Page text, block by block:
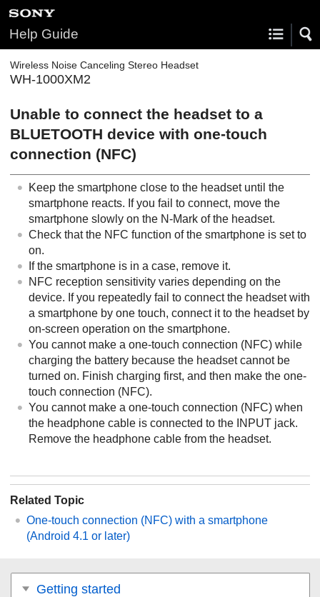
Help Guide
Wireless Noise Canceling Stereo Headset
WH-1000XM2
Unable to connect the headset to a
BLUETOOTH device with one-touch
connection (NFC)
Keep the smartphone close to the headset until the
smartphone reacts. If you fail to connect, move the
smartphone slowly on the N-Mark of the headset.
Check that the NFC function of the smartphone is set to
on.
If the smartphone is in a case, remove it.
NFC reception sensitivity varies depending on the
device. If you repeatedly fail to connect the headset with
a smartphone by one touch, connect it to the headset by
on-screen operation on the smartphone.
You cannot make a one-touch connection (NFC) while
charging the battery because the headset cannot be
turned on. Finish charging first, and then make the one-
touch connection (NFC).
You cannot make a one-touch connection (NFC) when
the headphone cable is connected to the INPUT jack.
Remove the headphone cable from the headset.
Related Topic
One-touch connection (NFC) with a smartphone
(Android 4.1 or later)
Getting started